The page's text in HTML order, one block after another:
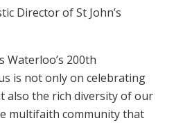
Director of St John’s
Waterloo’s 200th
is not only on celebrating
also the rich diversity of our
multifaith community that